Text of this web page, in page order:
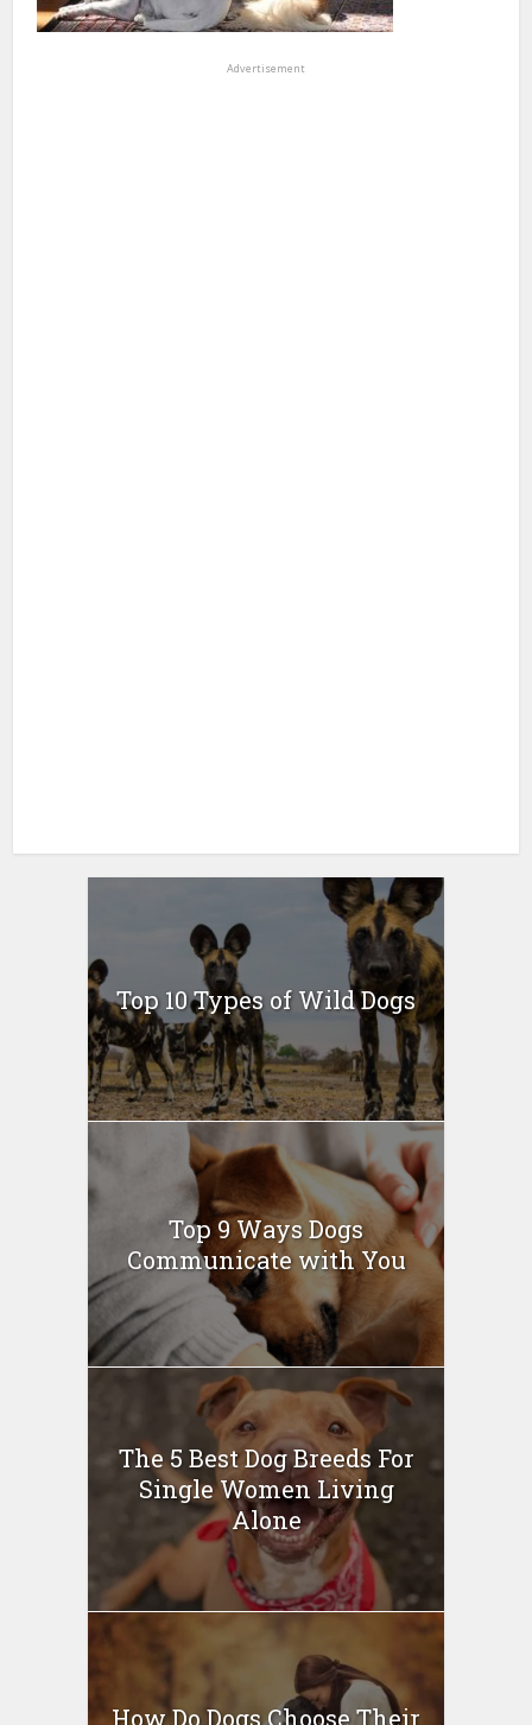
Advertisement
Top 10 Types of Wild Dogs
Top 9 Ways Dogs
Communicate with You
The 5 Best Dog Breeds For
Single Women Living
Alone
How Do Dogs Choose Their